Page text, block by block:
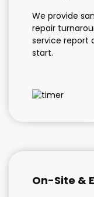
We provide
repair
service report
start.
On-Site &